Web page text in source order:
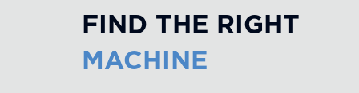
FIND THE RIGHT
MACHINE